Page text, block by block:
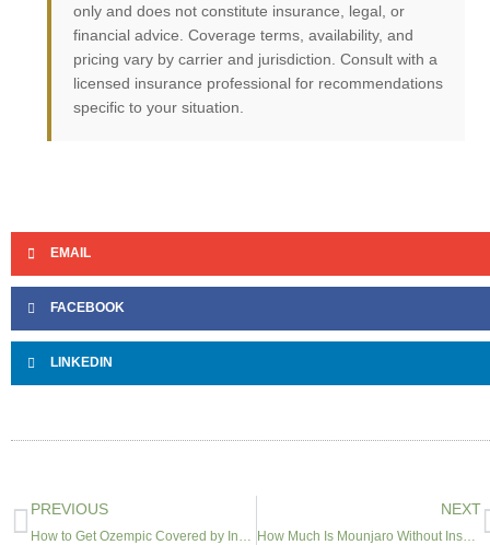
only and does not constitute insurance, legal, or
financial advice. Coverage terms, availability, and
pricing vary by carrier and jurisdiction. Consult with a
licensed insurance professional for recommendations
specific to your situation.
EMAIL
FACEBOOK
LINKEDIN
PREVIOUS
How to Get Ozempic Covered by Insurance in 2026
NEXT
How Much Is Mounjaro Without Insurance? Costs, Savings Cards & Alternatives